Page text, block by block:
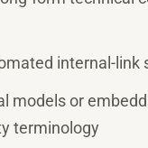
internal-link
models or
terminology